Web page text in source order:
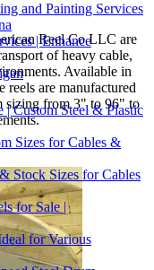
and Painting Services
| Enhance
| Custom Steel & Plastic
Sizes for Cables &
Stock Sizes for Cables
for Sale |
for Various
Reel Co LLC are
of heavy cable,
Available in
reels are manufactured
sizing from 3" to 96" to